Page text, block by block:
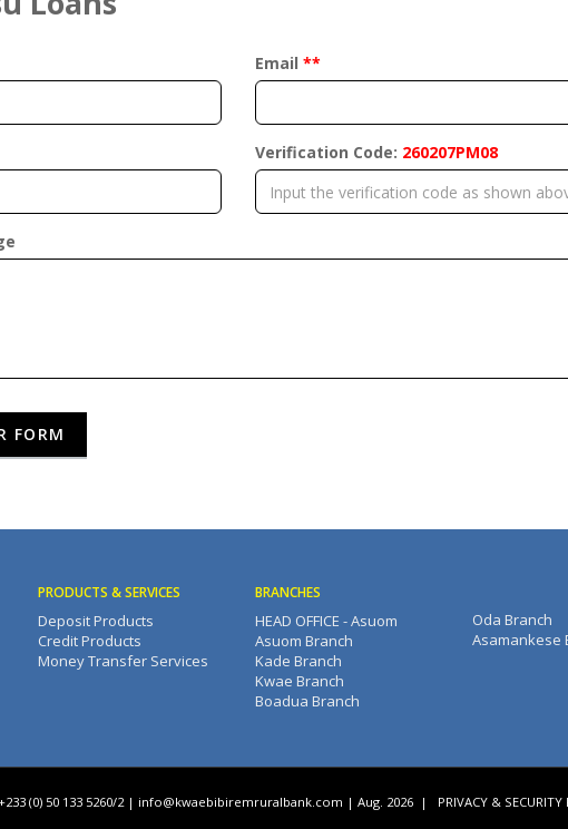
Email **
Verification Code: 260207PM08
PRODUCTS & SERVICES
Deposit Products
Credit Products
Money Transfer Services
BRANCHES
HEAD OFFICE - Asuom
Asuom Branch
Kade Branch
Kwae Branch
Boadua Branch
Oda Branch
Asamankese
(0) 50 133 5260/2 | info@kwaebibiremruralbank.com | Aug. 2026 | PRIVACY & SECURITY